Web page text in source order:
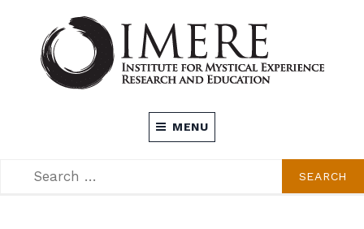
content
INSTITUTE FOR MYSTICAL EXPERIENCE
RESEARCH AND EDUCATION (IMERE)
MENU